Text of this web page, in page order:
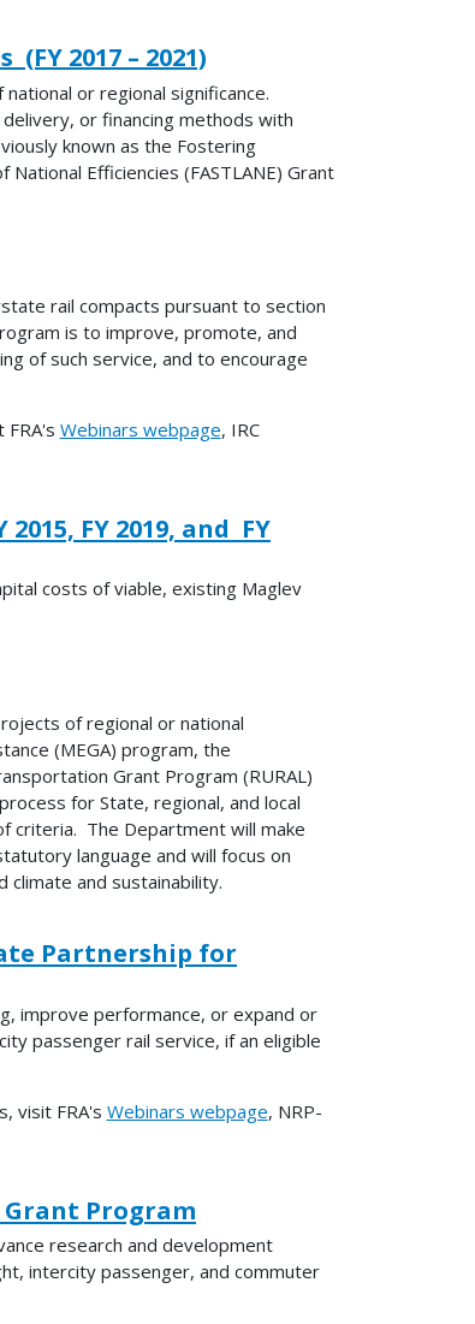
2017 – 2021)
or regional significance.
or financing methods with
known as the Fostering
Efficiencies (FASTLANE) Grant
rail compacts pursuant to section
is to improve, promote, and
of such service, and to encourage
Webinars webpage, IRC
FY 2019, and FY
costs of viable, existing Maglev
of regional or national
(MEGA) program, the
Grant Program (RURAL)
for State, regional, and local
criteria. The Department will make
language and will focus on
and sustainability.
Partnership for
improve performance, or expand or
passenger rail service, if an eligible
visit FRA's Webinars webpage, NRP-
Grant Program
research and development
intercity passenger, and commuter